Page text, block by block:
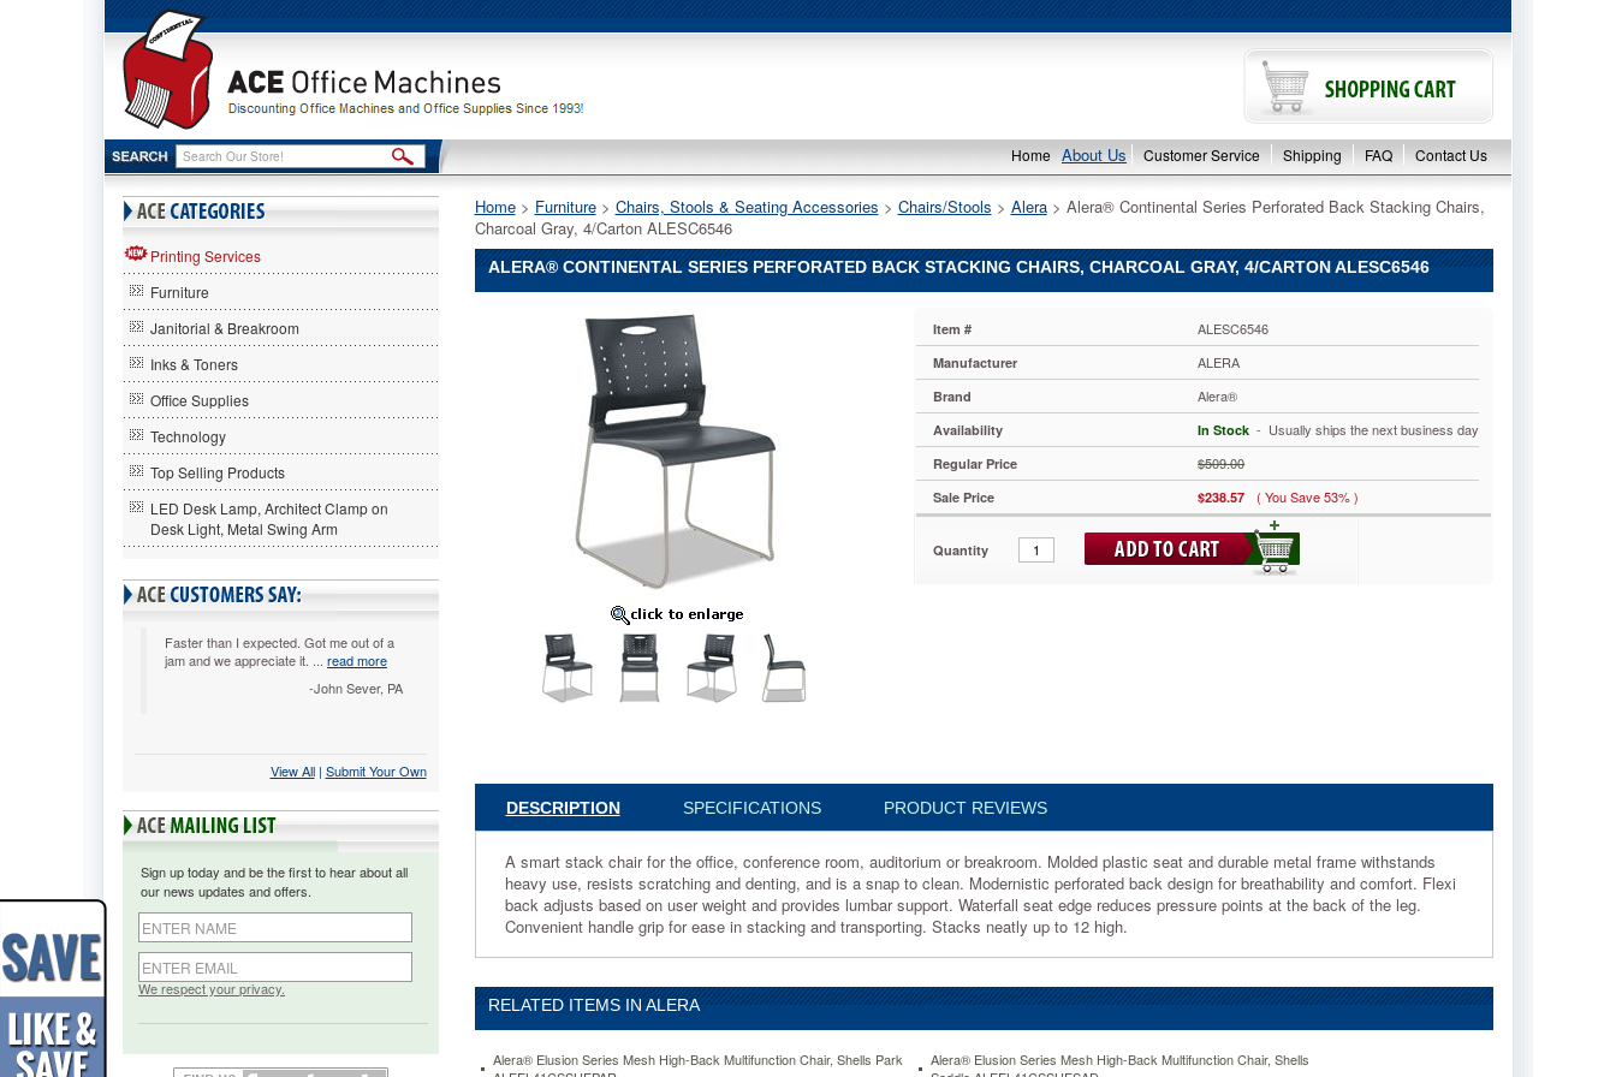
Home About Us Customer Service Shipping FAQ Contact Us
Printing Services
Furniture
Janitorial & Breakroom
Inks & Toners
Office Supplies
Technology
Top Selling Products
LED Desk Lamp, Architect Clamp on
Desk Light, Metal Swing Arm
Faster than I expected. Got me out of a
jam and we appreciate it. ... read more
-John Sever, PA
View All | Submit Your Own
Sign up today and be the first to hear about all
our news updates and offers.
We respect your privacy.
Home > Furniture > Chairs, Stools & Seating Accessories > Chairs/Stools > Alera > Alera® Continental Series Perforated Back Stacking Chairs,
Charcoal Gray, 4/Carton ALESC6546
ALERA® CONTINENTAL SERIES PERFORATED BACK STACKING CHAIRS, CHARCOAL GRAY, 4/CARTON ALESC6546
breakroom.
Molded
plastic
frame
withstands
heavy
use,
Item # ALESC6546
Manufacturer ALERA
Brand Alera®
Availability In Stock - Usually ships the next business day
Regular Price $509.00
Sale Price $238.57 ( You Save 53% )
Quantity
DESCRIPTION SPECIFICATIONS PRODUCT REVIEWS
A smart stack chair for the office, conference room, auditorium or breakroom. Molded plastic seat and durable metal frame withstands
heavy use, resists scratching and denting, and is a snap to clean. Modernistic perforated back design for breathability and comfort. Flexi
back adjusts based on user weight and provides lumbar support. Waterfall seat edge reduces pressure points at the back of the leg.
Convenient handle grip for ease in stacking and transporting. Stacks neatly up to 12 high.
RELATED ITEMS IN ALERA
Alera® Elusion Series Mesh High-Back Multifunction Chair, Shells Park
Alera® Elusion Series Mesh High-Back Multifunction Chair, Shells